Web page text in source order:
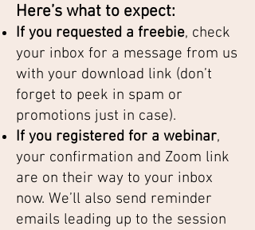
Here’s what to expect:
If you requested a freebie, check
your inbox for a message from us
with your download link (don’t
forget to peek in spam or
promotions just in case).
If you registered for a webinar,
your confirmation and Zoom link
are on their way to your inbox
now. We’ll also send reminder
emails leading up to the session